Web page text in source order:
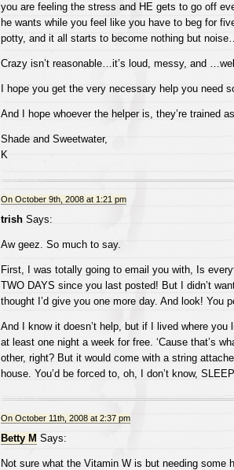
you are feeling the stress and HE gets to go off
he wants while you feel like you have to beg for
potty, and it all starts to become nothing but
Crazy isn’t reasonable…it’s loud, messy, and
I hope you get the very necessary help you need
And I hope whoever the helper is, they’re trained
Shade and Sweetwater,
K
On October 9th, 2008 at 1:21 pm
trishSays:
Aw geez. So much to say.
First, I was totally going to email you with, Is
TWO DAYS since you last posted! But I didn’t
thought I’d give you one more day. And look! You
And I know it doesn’t help, but if I lived where you
at least one night a week for free. ‘Cause that’s
other, right? But it would come with a string
house. You’d be forced to, oh, I don’t know,
On October 11th, 2008 at 2:37 pm
Betty M Says:
Not sure what the Vitamin W is but needing some